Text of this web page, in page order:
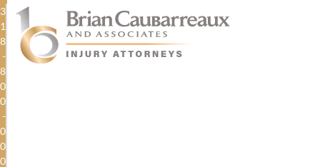
3
1
8
-
8
0
0
-
0
0
0